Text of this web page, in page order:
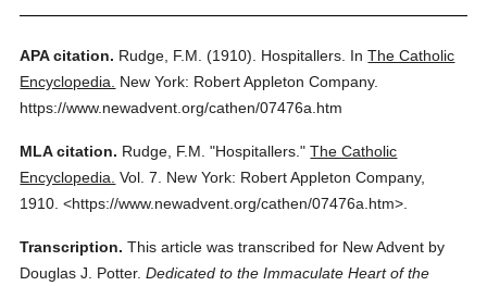
APA citation. Rudge, F.M. (1910). Hospitallers. InThe Catholic
Encyclopedia.
New York: Robert Appleton Company.
https://www.newadvent.org/cathen/07476a.htm
MLA citation. Rudge, F.M. "Hospitallers." The Catholic
Encyclopedia. Vol. 7.
New York: Robert Appleton Company,
1910. <https://www.newadvent.org/cathen/07476a.htm>.
Transcription. This article was transcribed for New Advent by
Douglas J. Potter. Dedicated to the Immaculate Heart of the